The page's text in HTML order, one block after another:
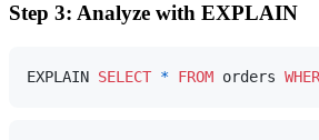
Step 3: Analyze with EXPLAIN
EXPLAIN SELECT * FROM orders